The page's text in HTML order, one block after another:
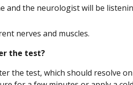
and the neurologist will be
nerves and muscles.
the test?
the test, which should resolve